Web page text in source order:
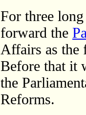
For three
forward the
Affairs as the
Before that it
the
Reforms.